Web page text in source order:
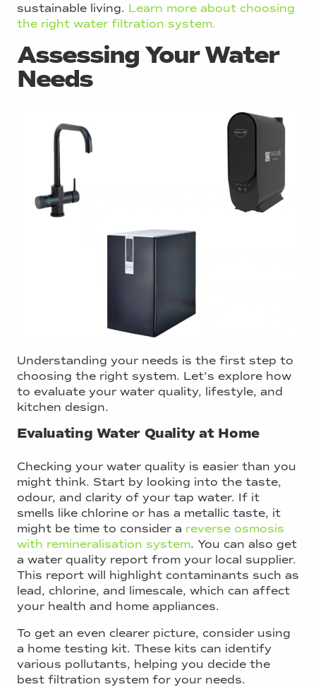
sustainable living. Learn more about choosing
the right water filtration system.
Assessing Your Water
Needs
Understanding your needs is the first step to
choosing the right system. Let’s explore how
to evaluate your water quality, lifestyle, and
kitchen design.
Evaluating Water Quality at Home
Checking your water quality is easier than you
might think. Start by looking into the taste,
odour, and clarity of your tap water. If it
smells like chlorine or has a metallic taste, it
might be time to consider a reverse osmosis
with remineralisation system. You can also get
a water quality report from your local supplier.
This report will highlight contaminants such as
lead, chlorine, and limescale, which can affect
your health and home appliances.
To get an even clearer picture, consider using
a home testing kit. These kits can identify
various pollutants, helping you decide the
best filtration system for your needs.